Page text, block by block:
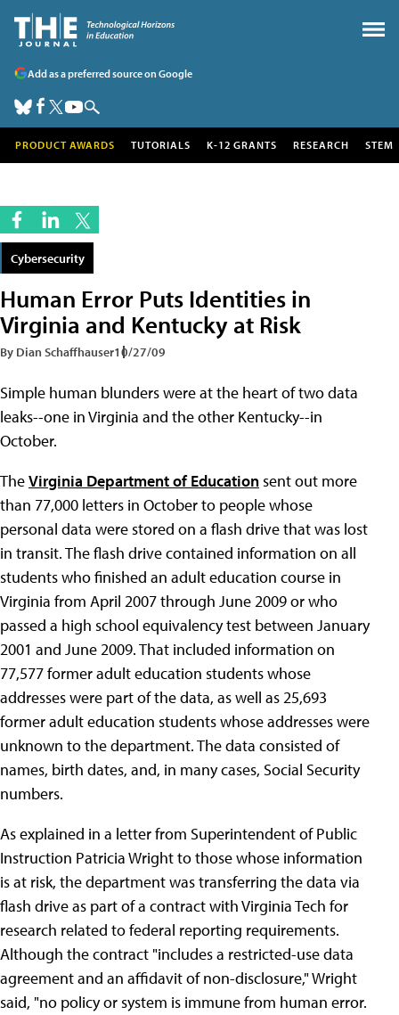
Add as a preferred source on Google
PRODUCT AWARDS TUTORIALS K-12 GRANTS RESEARCH STEM
Cybersecurity
Human Error Puts Identities in
Virginia and Kentucky at Risk
By Dian Schaffhauser10/27/09
Simple human blunders were at the heart of two data
leaks--one in Virginia and the other Kentucky--in
October.
TheVirginia Department of Educationsent out more
than 77,000 letters in October to people whose
personal data were stored on a flash drive that was lost
in transit. The flash drive contained information on all
students who finished an adult education course in
Virginia from April 2007 through June 2009 or who
passed a high school equivalency test between January
2001 and June 2009. That included information on
77,577 former adult education students whose
addresses were part of the data, as well as 25,693
former adult education students whose addresses were
unknown to the department. The data consisted of
names, birth dates, and, in many cases, Social Security
numbers.
As explained in a letter from Superintendent of Public
Instruction Patricia Wright to those whose information
is at risk, the department was transferring the data via
flash drive as part of a contract with Virginia Tech for
research related to federal reporting requirements.
Although the contract "includes a restricted-use data
agreement and an affidavit of non-disclosure," Wright
said, "no policy or system is immune from human error.